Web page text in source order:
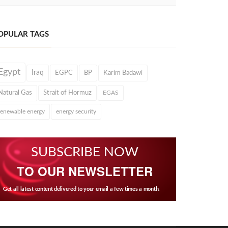
TAGS
Iraq EGPC BP Karim Badawi
Gas Strait of Hormuz EGAS
energy energy security
SUBSCRIBE NOW
TO OUR NEWSLETTER
Get all latest content delivered to your email a few times a month.